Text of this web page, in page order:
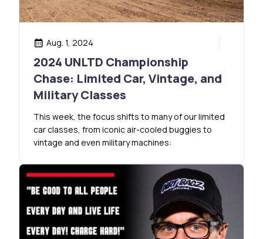
Aug. 1, 2024
2024 UNLTD Championship
Chase: Limited Car, Vintage, and
Military Classes
This week, the focus shifts to many of our limited
car classes, from iconic air-cooled buggies to
vintage and even military machines: